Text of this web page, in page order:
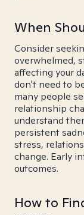
When
Consider
overwhelmed,
affecting your
don't need to
many people
relationship
understand
persistent
stress,
change. Early
outcomes.
How to